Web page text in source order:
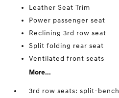
Leather Seat Trim
Power passenger seat
Reclining 3rd row seat
Split folding rear seat
Ventilated front seats
More...
3rd row seats: split-bench